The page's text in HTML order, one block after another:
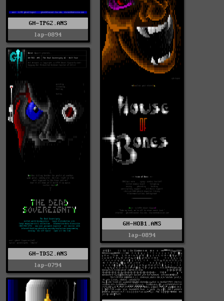
GH-TPG2.ANS
lap-0894
GH-HOB1.ANS
lap-0894
GH-TDS2.ANS
lap-0794